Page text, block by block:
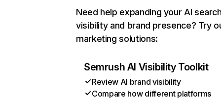
Need help expanding your AI
visibility and brand presence? Try
marketing solutions:
Semrush AI Visibility Toolkit
Review AI brand visibility
Compare how different platforms